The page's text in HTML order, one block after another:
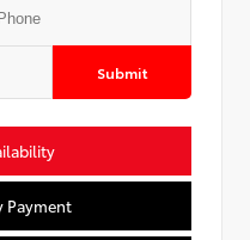
Submit
Payment